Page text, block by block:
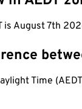
is August 7th
Time